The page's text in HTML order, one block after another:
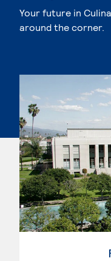
Your future in
around the corner.